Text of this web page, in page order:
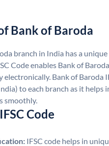
Bank of Baroda
branch in India has a
Code enables Bank of
electronically. Bank of Baroda
to each branch as it helps
smoothly.
Code
IFSC code helps in